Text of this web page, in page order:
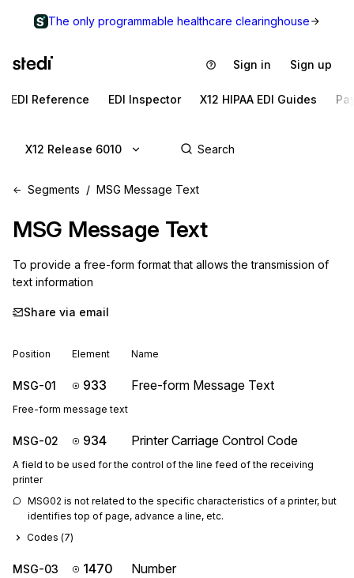
The only programmable healthcare clearinghouse
Sign in Sign up
EDI Reference EDI Inspector X12 HIPAA EDI Guides
X12 Release 6010
Segments MSG Message Text
MSG Message Text
To provide a free-form format that allows the transmission of
text information
Share via email
Position Element Name
MSG-01 933 Free-form Message Text
Free-form message text
MSG-02 934 Printer Carriage Control Code
A field to be used for the control of the line feed of the receiving
printer
MSG02 is not related to the specific characteristics of a printer, but
identifies top of page, advance a line, etc.
Codes (7)
MSG-03 1470 Number